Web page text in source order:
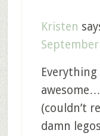
Kristen
Everything
(couldn’t
damn